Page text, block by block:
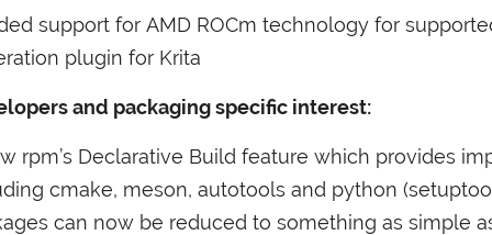
support for AMD ROCm technology for
plugin for Krita
and packaging specific interest:
rpm’s Declarative Build feature which provides
cmake, meson, autotools and python
can now be reduced to something as simple